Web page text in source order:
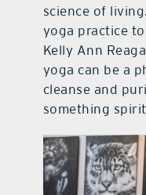
science of
yoga practice
Kelly Ann
yoga can be a
cleanse and
something